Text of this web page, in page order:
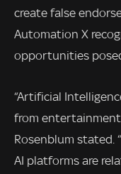
create false
Automation X
opportunities
“Artificial
from
Rosenblum stated.
AI platforms are